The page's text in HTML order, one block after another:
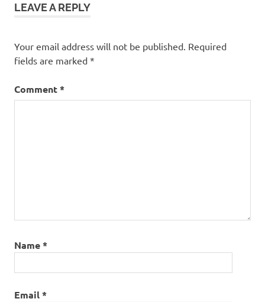
LEAVE A REPLY
Your email address will not be published. Required
fields are marked *
Comment*
Name*
Email*